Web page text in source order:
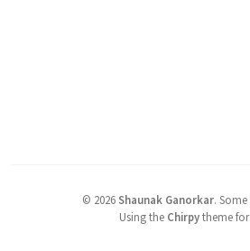
© 2026 Shaunak Ganorkar. Some
Using the Chirpytheme for